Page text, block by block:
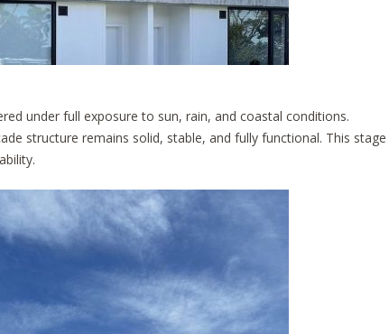
under full exposure to sun, rain, and coastal conditions.
structure remains solid, stable, and fully functional. This stage